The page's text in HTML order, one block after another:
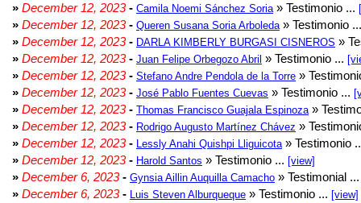
» December 12, 2023- Camila Noemi Sánchez Soria » Testimonio ...
» December 12, 2023- Queren Susana Soria Arboleda » Testimonio
» December 12, 2023- DARLA KIMBERLY BURGASI CISNEROS »
» December 12, 2023- Juan Felipe Orbegozo Abril » Testimonio ...
» December 12, 2023- Stefano Andre Pendola de la Torre »
» December 12, 2023- José Pablo Fuentes Cuevas » Testimonio ...
» December 12, 2023- Thomas Francisco Guajala Espinoza »
» December 12, 2023- Rodrigo Augusto Martínez Chávez »
» December 12, 2023- Lessly Anahi Quishpi Lliguicota » Testimonio
» December 12, 2023- Harold Santos » Testimonio ... [view]
» December 6, 2023- Gynsia Aillin Auquilla Camacho » Testimonial
» December 6, 2023- Luis Steven Alburqueque » Testimonio ... [view]